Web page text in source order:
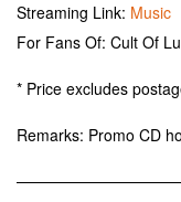
Streaming Link: Music
For Fans Of: Cult Of
* Price excludes
Remarks: Promo CD